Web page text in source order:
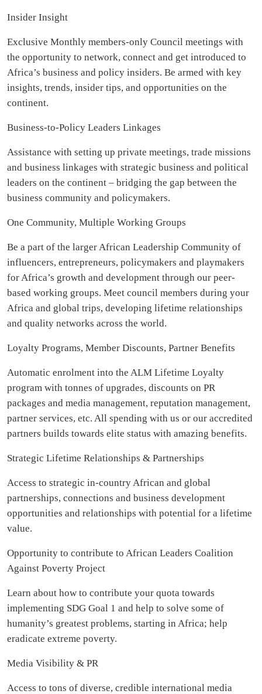
Insider Insight
Exclusive Monthly members-only Council meetings with
the opportunity to network, connect and get introduced to
Africa’s business and policy insiders. Be armed with key
insights, trends, insider tips, and opportunities on the
continent.
Business-to-Policy Leaders Linkages
Assistance with setting up private meetings, trade missions
and business linkages with strategic business and political
leaders on the continent – bridging the gap between the
business community and policymakers.
One Community, Multiple Working Groups
Be a part of the larger African Leadership Community of
influencers, entrepreneurs, policymakers and playmakers
for Africa’s growth and development through our peer-
based working groups. Meet council members during your
Africa and global trips, developing lifetime relationships
and quality networks across the world.
Loyalty Programs, Member Discounts, Partner Benefits
Automatic enrolment into the ALM Lifetime Loyalty
program with tonnes of upgrades, discounts on PR
packages and media management, reputation management,
partner services, etc. All spending with us or our accredited
partners builds towards elite status with amazing benefits.
Strategic Lifetime Relationships & Partnerships
Access to strategic in-country African and global
partnerships, connections and business development
opportunities and relationships with potential for a lifetime
value.
Opportunity to contribute to African Leaders Coalition
Against Poverty Project
Learn about how to contribute your quota towards
implementing SDG Goal 1 and help to solve some of
humanity’s greatest problems, starting in Africa; help
eradicate extreme poverty.
Media Visibility & PR
Access to tons of diverse, credible international media